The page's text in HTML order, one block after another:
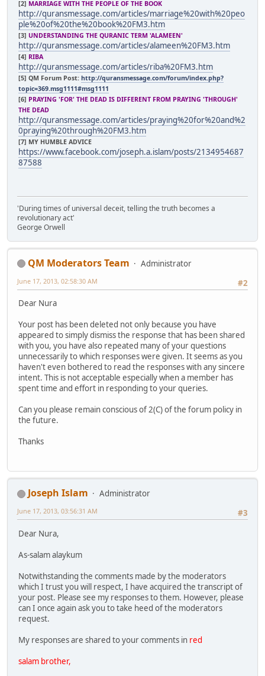
[2] MARRIAGE WITH THE PEOPLE OF THE BOOK
http://quransmessage.com/articles/marriage%20with%20peo
ple%20of%20the%20book%20FM3.htm
[3] UNDERSTANDING THE QURANIC TERM 'ALAMEEN'
http://quransmessage.com/articles/alameen%20FM3.htm
[4] RIBA
http://quransmessage.com/articles/riba%20FM3.htm
[5] QM Forum Post: http://quransmessage.com/forum/index.php?
topic=369.msg1111#msg1111
[6] PRAYING 'FOR' THE DEAD IS DIFFERENT FROM PRAYING 'THROUGH'
THE DEAD
http://quransmessage.com/articles/praying%20for%20and%2
0praying%20through%20FM3.htm
[7] MY HUMBLE ADVICE
https://www.facebook.com/joseph.a.islam/posts/2134954687
87588
'During times of universal deceit, telling the truth becomes a
revolutionary act'
George Orwell
QM Moderators Team
Administrator
#2
June 17, 2013, 02:58:30 AM
Dear Nura
Your post has been deleted not only because you have
appeared to simply dismiss the response that has been shared
with you, you have also repeated many of your questions
unnecessarily to which responses were given. It seems as you
haven't even bothered to read the responses with any sincere
intent. This is not acceptable especially when a member has
spent time and effort in responding to your queries.
Can you please remain conscious of 2(C) of the forum policy in
the future.
Thanks
Joseph Islam
Administrator
#3
June 17, 2013, 03:56:31 AM
Dear Nura,
As-salam alaykum
Notwithstanding the comments made by the moderators
which I trust you will respect, I have acquired the transcript of
your post. Please see my responses to them. However, please
can I once again ask you to take heed of the moderators
request.
My responses are shared to your comments in red
salam brother,